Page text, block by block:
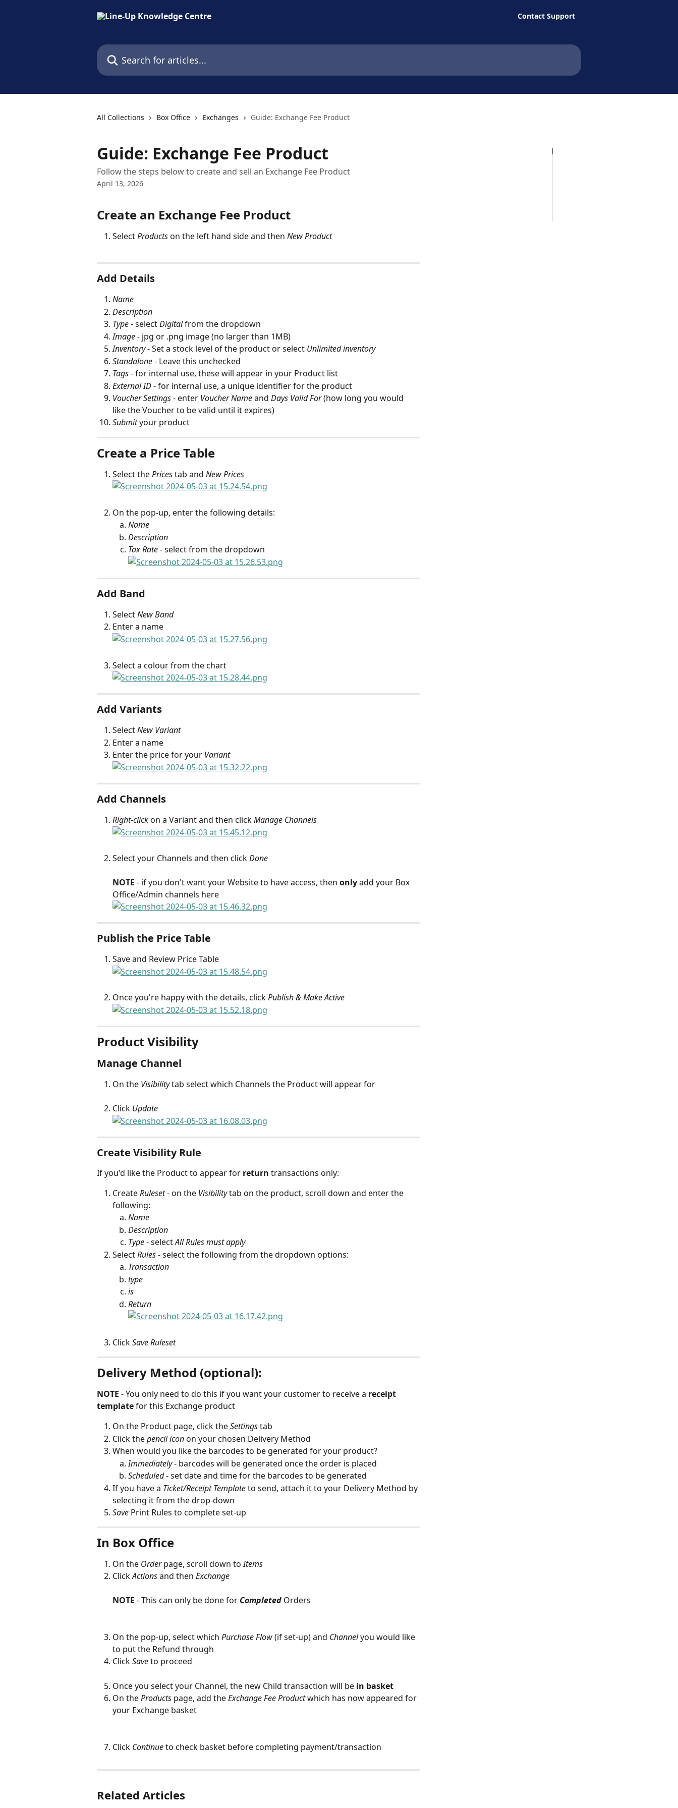
Contact Support
Search for articles...
All Collections Box Office Exchanges Guide: Exchange Fee Product
Guide: Exchange Fee Product
Follow the steps below to create and sell an Exchange Fee Product
April 13, 2026
Create an Exchange Fee Product
Select Productson the left hand side and then New Product
Add Details
Name
Description
Type - select Digital from the dropdown
Image - jpg or .png image (no larger than 1MB)
Inventory - Set a stock level of the product or select Unlimited inventory
Standalone - Leave this unchecked
Tags - for internal use, these will appear in your Product list
External ID - for internal use, a unique identifier for the product
Voucher Settings - enter Voucher Name and Days Valid For (how long you would
like the Voucher to be valid until it expires)
Submit your product
Create a Price Table
Select the Prices tab and New Prices
On the pop-up, enter the following details:
Name
Description
Tax Rate - select from the dropdown
Add Band
Select New Band
Enter a name
Select a colour from the chart
Add Variants
Select New Variant
Enter a name
Enter the price for your Variant
Add Channels
Right-click on a Variant and then click Manage Channels
Select your Channels and then click Done
NOTE - if you don't want your Website to have access, then only add your Box
Office/Admin channels here
Publish the Price Table
Save and Review Price Table
Once you're happy with the details, click Publish & Make Active
Product Visibility
Manage Channel
On the Visibility tab select which Channels the Product will appear for
Click Update
Create Visibility Rule
If you'd like the Product to appear for return transactions only:
Create Ruleset - on the Visibility tab on the product, scroll down and enter the
following:
Name
Description
Type - select All Rules must apply
Select Rules - select the following from the dropdown options:
Transaction
type
is
Return
Click Save Ruleset
Delivery Method (optional):
NOTE - You only need to do this if you want your customer to receive a receipt
template for this Exchange product
On the Product page, click the Settingstab
Click the pencil icon on your chosen Delivery Method
When would you like the barcodes to be generated for your product?
Immediately - barcodes will be generated once the order is placed
Scheduled - set date and time for the barcodes to be generated
If you have a Ticket/Receipt Template to send, attach it to your Delivery Method by
selecting it from the drop-down
Save Print Rules to complete set-up
In Box Office
On the Order page, scroll down to Items
Click Actionsand then Exchange
NOTE - This can only be done for Completed Orders
On the pop-up, select which Purchase Flow (if set-up)and Channel you would like
to put the Refund through
Click Saveto proceed
Once you select your Channel, the new Child transaction will be in basket
On the Products page, add the Exchange Fee Product which has now appeared for
your Exchange basket
Click Continue to check basket before completing payment/transaction
Related Articles